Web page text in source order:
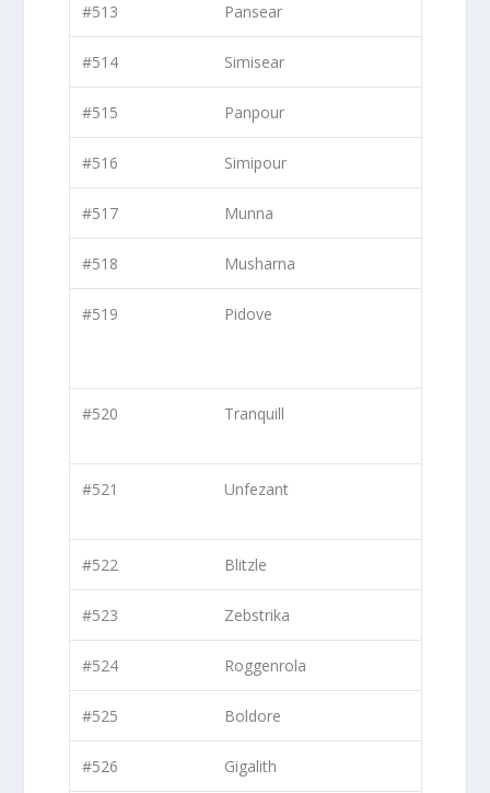
#513 Pansear
#514 Simisear
#515 Panpour
#516 Simipour
#517 Munna
#518 Musharna
#519 Pidove
#520 Tranquill
#521 Unfezant
#522 Blitzle
#523 Zebstrika
#524 Roggenrola
#525 Boldore
#526 Gigalith